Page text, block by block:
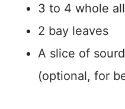
3 to 4 whole
2 bay leaves
A slice of
(optional, for